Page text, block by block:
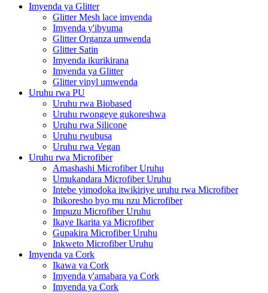
Imyenda ya Glitter
Glitter Mesh lace imyenda
Imyenda y'ibyuma
Glitter Organza umwenda
Glitter Satin
Imyenda ikurikirana
Imyenda ya Glitter
Glitter vinyl umwenda
Uruhu rwa PU
Uruhu rwa Biobased
Uruhu rwongeye gukoreshwa
Uruhu rwa Silicone
Uruhu rwubusa
Uruhu rwa Vegan
Uruhu rwa Microfiber
Amashashi Microfiber Uruhu
Umukandara Microfiber Uruhu
Intebe yimodoka itwikiriye uruhu rwa Microfiber
Ibikoresho byo mu nzu Microfiber
Impuzu Microfiber Uruhu
Ikaye Ikarita ya Microfiber
Gupakira Microfiber Uruhu
Inkweto Microfiber Uruhu
Imyenda ya Cork
Ikawa ya Cork
Imyenda y'amabara ya Cork
Imyenda ya Cork